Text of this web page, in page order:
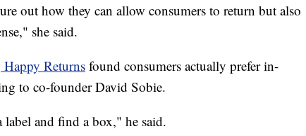
out how they can allow consumers to return but also
she said.
Happy Returns found consumers actually prefer in-
to co-founder David Sobie.
and find a box," he said.